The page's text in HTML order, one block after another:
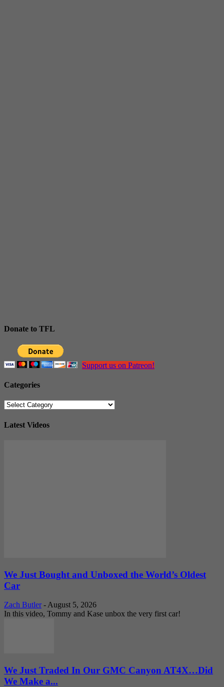
Donate to TFL
Support us on Patreon!
Categories
Categories
Latest Videos
We Just Bought and Unboxed the World’s Oldest
Car
Zach Butler - August 5, 2026
In this video, Tommy and Kase unbox the very first car!
We Just Traded In Our GMC Canyon AT4X…Did
We Make a...